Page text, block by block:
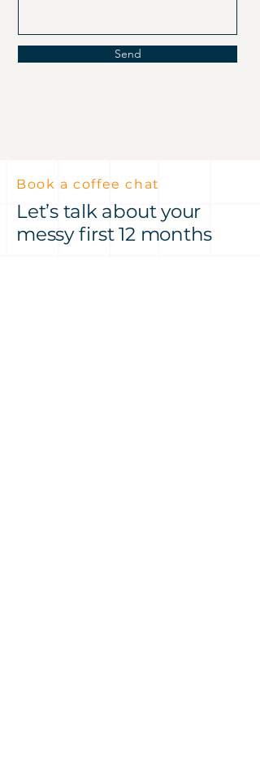
Send
Book a coffee chat
Let’s talk about your
messy first 12 months